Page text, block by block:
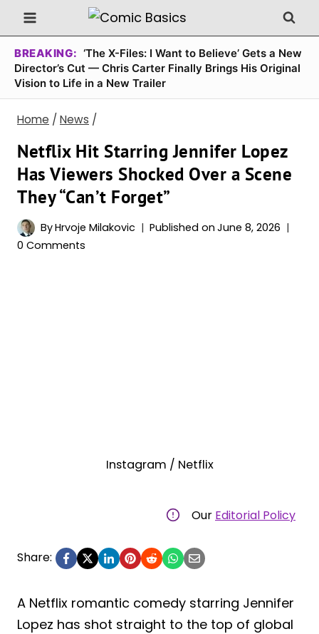
Skip
to
content
BREAKING: ‘The X-Files: I Want to Believe’ Gets a New
Director’s Cut — Chris Carter Finally Brings His Original
Vision to Life in a New Trailer
Home / News /
Netflix Hit Starring Jennifer Lopez
Has Viewers Shocked Over a Scene
They “Can’t Forget”
ByHrvoje Milakovic Published on June 8, 2026
0 Comments
Instagram / Netflix
Our Editorial Policy
Share:
A Netflix romantic comedy starring Jennifer
Lopez has shot straight to the top of global